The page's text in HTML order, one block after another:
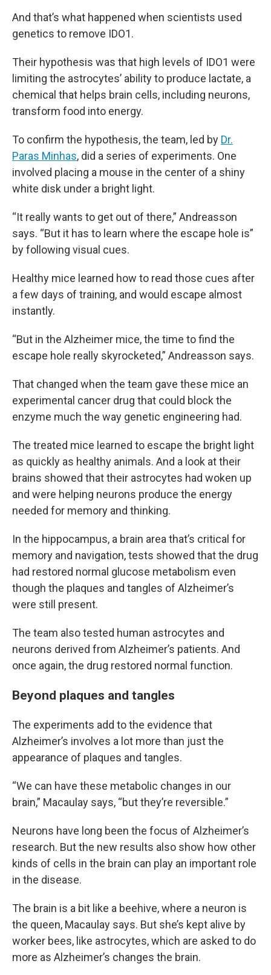
And that’s what happened when scientists used
genetics to remove IDO1.
Their hypothesis was that high levels of IDO1 were
limiting the astrocytes’ ability to produce lactate, a
chemical that helps brain cells, including neurons,
transform food into energy.
To confirm the hypothesis, the team, led by Dr.
Paras Minhas, did a series of experiments. One
involved placing a mouse in the center of a shiny
white disk under a bright light.
“It really wants to get out of there,” Andreasson
says. “But it has to learn where the escape hole is”
by following visual cues.
Healthy mice learned how to read those cues after
a few days of training, and would escape almost
instantly.
“But in the Alzheimer mice, the time to find the
escape hole really skyrocketed,” Andreasson says.
That changed when the team gave these mice an
experimental cancer drug that could block the
enzyme much the way genetic engineering had.
The treated mice learned to escape the bright light
as quickly as healthy animals. And a look at their
brains showed that their astrocytes had woken up
and were helping neurons produce the energy
needed for memory and thinking.
In the hippocampus, a brain area that’s critical for
memory and navigation, tests showed that the drug
had restored normal glucose metabolism even
though the plaques and tangles of Alzheimer’s
were still present.
The team also tested human astrocytes and
neurons derived from Alzheimer’s patients. And
once again, the drug restored normal function.
Beyond plaques and tangles
The experiments add to the evidence that
Alzheimer’s involves a lot more than just the
appearance of plaques and tangles.
“We can have these metabolic changes in our
brain,” Macaulay says, “but they’re reversible.”
Neurons have long been the focus of Alzheimer’s
research. But the new results also show how other
kinds of cells in the brain can play an important role
in the disease.
The brain is a bit like a beehive, where a neuron is
the queen, Macaulay says. But she’s kept alive by
worker bees, like astrocytes, which are asked to do
more as Alzheimer’s changes the brain.